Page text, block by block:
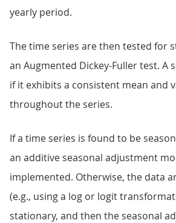
yearly period.
The time series are then tested for
an Augmented Dickey-Fuller test. A
if it exhibits a consistent mean and
throughout the series.
If a time series is found to be
an additive seasonal adjustment
implemented. Otherwise, the data
(e.g., using a log or logit
stationary, and then the seasonal